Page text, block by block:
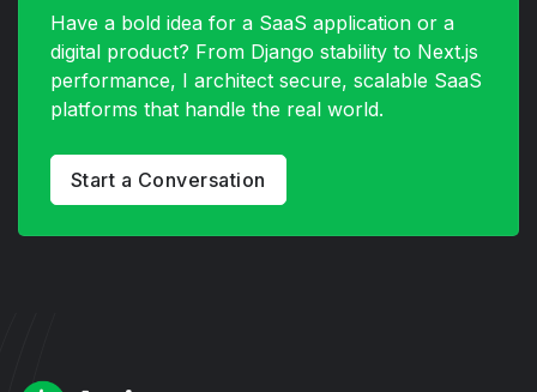
Have a bold idea for a SaaS application or a
digital product? From Django stability to Next.js
performance, I architect secure, scalable SaaS
platforms that handle the real world.
Start a Conversation